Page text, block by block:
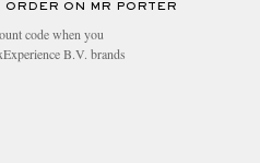
ON MR PORTER
code when you
B.V. brands